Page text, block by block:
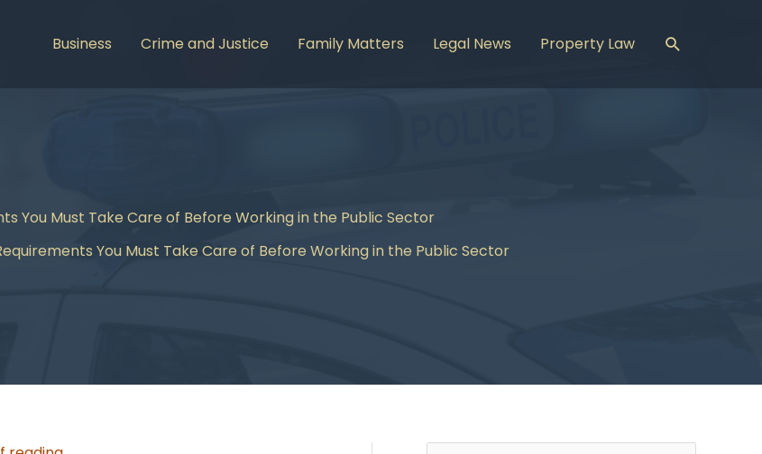
Business Crime and Justice Family Matters Legal News Property Law Search
You Must Take Care of Before Working in the Public Sector
You Must Take Care of Before Working in the Public Sector